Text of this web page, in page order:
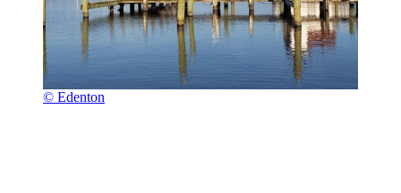
© Edenton